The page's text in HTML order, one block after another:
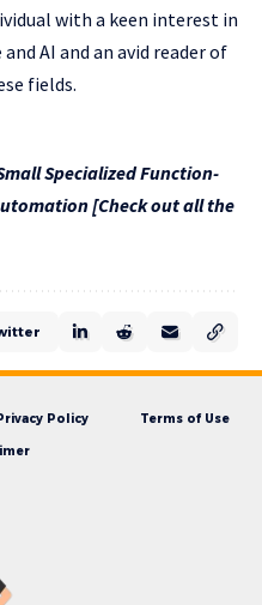
with a keen interest in
AI and an avid reader of
fields.
Specialized Function-
[Check out all the
Policy Terms of Use